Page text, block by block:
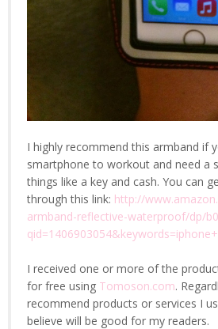
I highly recommend this armband if
smartphone to workout and need a
things like a key and cash. You can
through this link: http://
armband-reflective-waterproof/dp/
I received one or more of the
for free using Tomoson.com.
recommend products or services I
believe will be good for my readers.